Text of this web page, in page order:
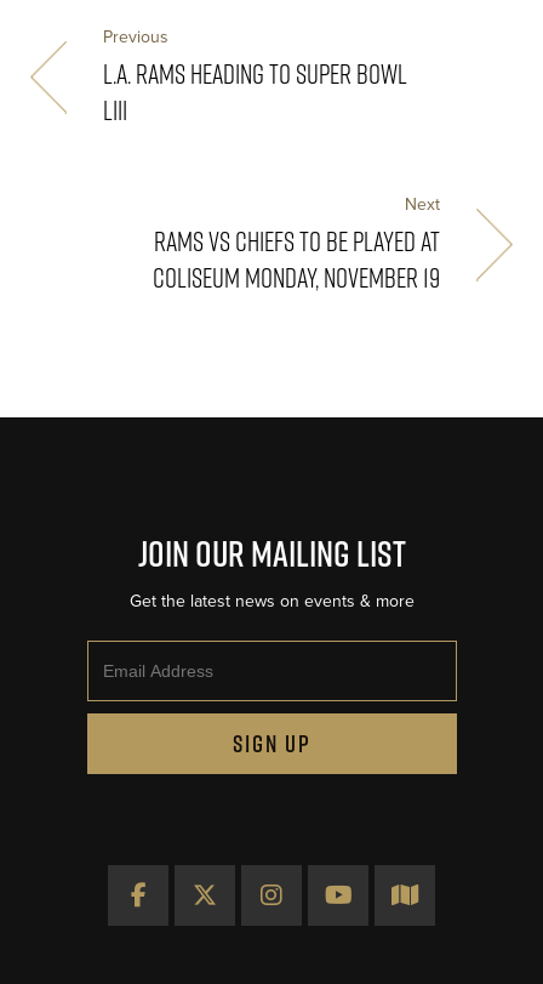
Previous
L.A. RAMS HEADING TO SUPER BOWL
LIII
Next
RAMS VS CHIEFS TO BE PLAYED AT
COLISEUM MONDAY, NOVEMBER 19
Join Our Mailing List
Get the latest news on events & more
SIGN UP
Facebook
X InstagramYouTubeMap